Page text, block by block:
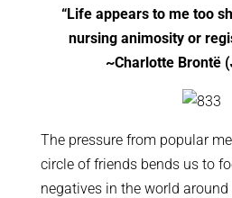
“Life appears to me too
nursing animosity or
~Charlotte Brontë (
The pressure from popular
circle of friends bends us to
negatives in the world